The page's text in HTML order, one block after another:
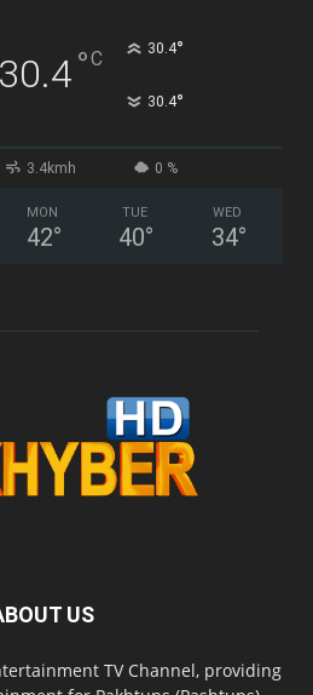
30.4°C 30.4°
30.4°
3.4kmh 0 %
MON
42°
TUE
40°
WED
34°
US
TV Channel, providing